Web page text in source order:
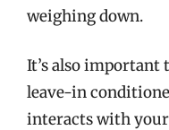
weighing down.
It’s also important
leave-in
interacts with your